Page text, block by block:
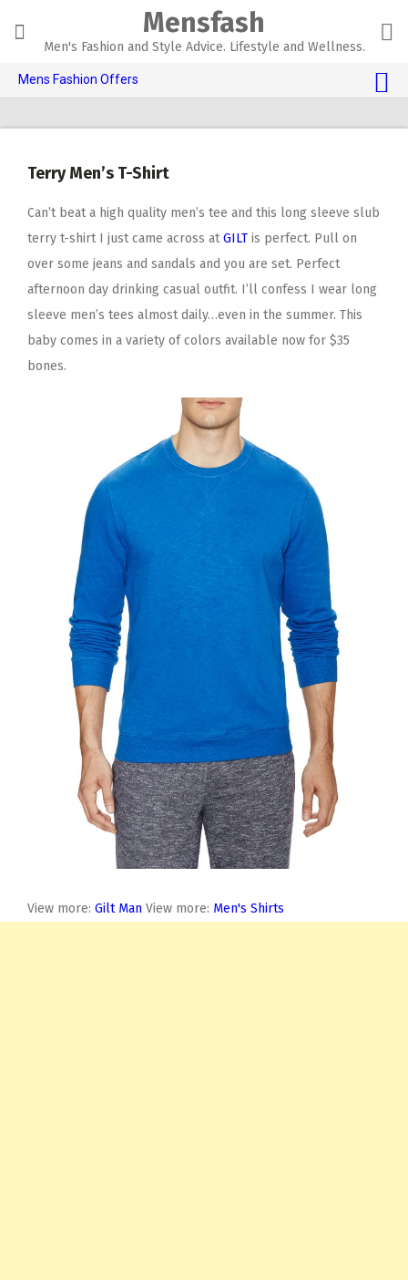
content
Mensfash
Men's Fashion and Style Advice. Lifestyle and Wellness.
Mens Fashion Offers
Adult Toys 🍆
Terry Men’s T-Shirt
Can’t beat a high quality men’s tee and this long sleeve slub
terry t-shirt I just came across atGILT is perfect. Pull on
over some jeans and sandals and you are set. Perfect
afternoon day drinking casual outfit. I’ll confess I wear long
sleeve men’s tees almost daily…even in the summer. This
baby comes in a variety of colors available now for $35
bones.
View more: Gilt Man View more: Men's Shirts